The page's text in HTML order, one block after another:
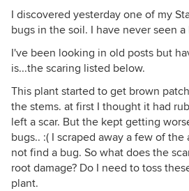
I discovered yesterday one of my
bugs in the soil. I have never seen
I've been looking in old posts but
is...the scaring listed below.
This plant started to get brown
the stems. at first I thought it had
left a scar. But the kept getting
bugs.. :( I scraped away a few of
not find a bug. So what does the
root damage? Do I need to toss
plant.